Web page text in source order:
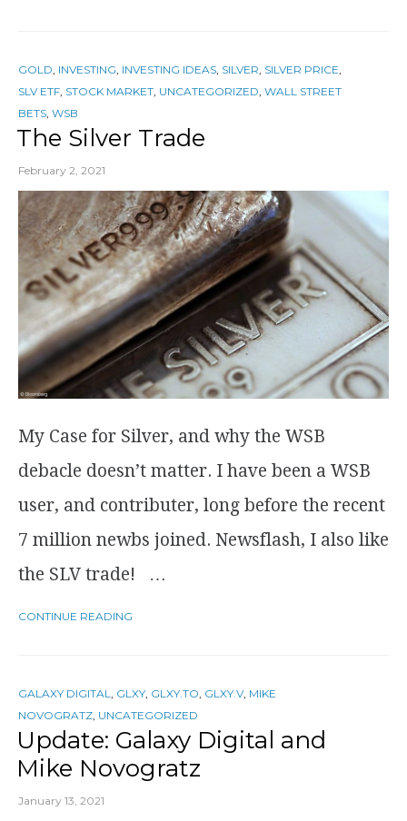
GOLD INVESTING INVESTING IDEAS SILVER SILVER PRICE
SLV ETF STOCK MARKET UNCATEGORIZED WALL STREET
BETS WSB
The Silver Trade
February 2, 2021
My Case for Silver, and why the WSB
debacle doesn’t matter. I have been a WSB
user, and contributer, long before the recent
7 million newbs joined. Newsflash, I also like
the SLV trade! …
CONTINUE READING
GALAXY DIGITAL, GLXY, GLXY.TO, GLXY.V, MIKE
NOVOGRATZ, UNCATEGORIZED
Update: Galaxy Digital and
Mike Novogratz
January 13, 2021